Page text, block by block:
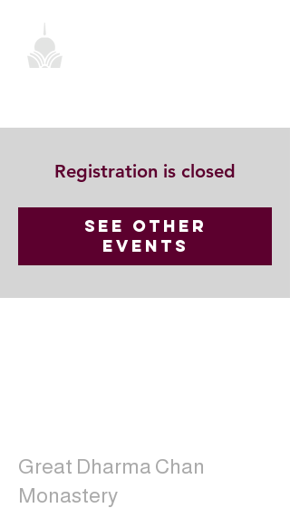
Registration is closed
See other
events
Great Dharma Chan
Monastery